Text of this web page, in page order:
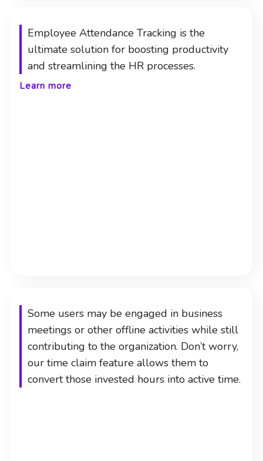
Employee Attendance Tracking is the
ultimate solution for boosting productivity
and streamlining the HR processes.
Learn more
Some users may be engaged in business
meetings or other offline activities while still
contributing to the organization. Don’t worry,
our time claim feature allows them to
convert those invested hours into active time.